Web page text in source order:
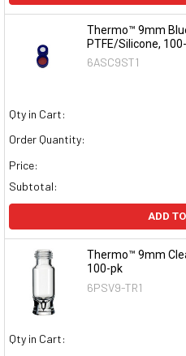
Thermo™ 9mm
PTFE/Silicone,
6ASC9ST1
Qty in Cart:
Order Quantity:
Price:
Subtotal:
ADD
Thermo™ 9mm
100-pk
6PSV9-TR1
Qty in Cart: